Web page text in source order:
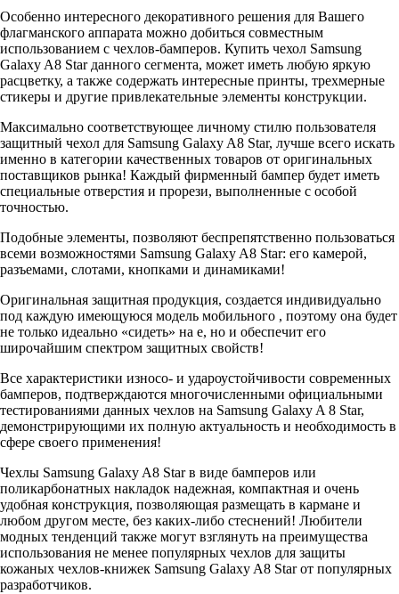
Особенно интересного декоративного решения для Вашего
флагманского аппарата можно добиться совместным
использованием с чехлов-бамперов. Купить чехол Samsung
Galaxy A8 Star данного сегмента, может иметь любую яркую
расцветку, а также содержать интересные принты, трехмерные
стикеры и другие привлекательные элементы конструкции.
Максимально соответствующее личному стилю пользователя
защитный чехол для Samsung Galaxy A8 Star, лучше всего искать
именно в категории качественных товаров от оригинальных
поставщиков рынка! Каждый фирменный бампер будет иметь
специальные отверстия и прорези, выполненные с особой
точностью.
Подобные элементы, позволяют беспрепятственно пользоваться
всеми возможностями Samsung Galaxy A8 Star: его камерой,
разъемами, слотами, кнопками и динамиками!
Оригинальная защитная продукция, создается индивидуально
под каждую имеющуюся модель мобильного , поэтому она будет
не только идеально «сидеть» на е, но и обеспечит его
широчайшим спектром защитных свойств!
Все характеристики износо- и удароустойчивости современных
бамперов, подтверждаются многочисленными официальными
тестированиями данных чехлов на Samsung Galaxy A 8 Star,
демонстрирующими их полную актуальность и необходимость в
сфере своего применения!
Чехлы Samsung Galaxy A8 Star в виде бамперов или
поликарбонатных накладок надежная, компактная и очень
удобная конструкция, позволяющая размещать в кармане и
любом другом месте, без каких-либо стеснений! Любители
модных тенденций также могут взглянуть на преимущества
использования не менее популярных чехлов для защиты
кожаных чехлов-книжек Samsung Galaxy A8 Star от популярных
разработчиков.